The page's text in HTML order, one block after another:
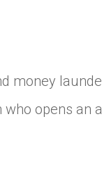
money
opens an